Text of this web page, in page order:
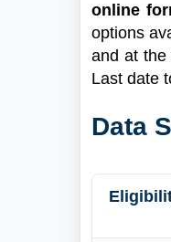
3 Data
Science
Data
3.2
Data
How to
online
options
and at the
Last date
Data